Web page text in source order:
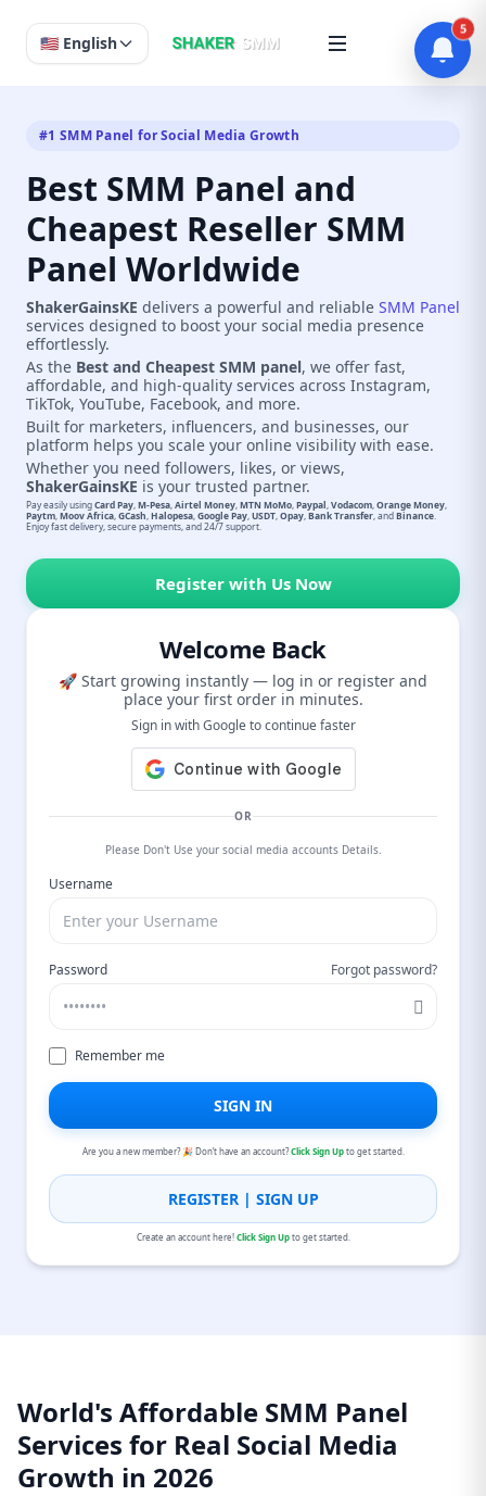
🇺🇸 English
#1 SMM Panel for Social Media Growth
Best SMM Panel and
Cheapest Reseller SMM
Panel Worldwide
ShakerGainsKE delivers a powerful and reliable SMM Panel
services designed to boost your social media presence
effortlessly.
As the Best and Cheapest SMM panel, we offer fast,
affordable, and high-quality services across Instagram,
TikTok, YouTube, Facebook, and more.
Built for marketers, influencers, and businesses, our
platform helps you scale your online visibility with ease.
Whether you need followers, likes, or views,
ShakerGainsKE is your trusted partner.
Pay easily usingCard Pay M-Pesa Airtel Money MTN MoMo Paypal Vodacom Orange Money
Paytm Moov Africa GCash Halopesa Google Pay USDT Opay Bank Transfer , andBinance
Enjoy fast delivery, secure payments, and 24/7 support.
Register with Us Now
Welcome Back
🚀 Start growing instantly — log in or register and
place your first order in minutes.
Sign in with Google to continue faster
OR
Please Don't Use your social media accounts Details.
Username
Password Forgot password?
Remember me
SIGN IN
Are you a new member? 🎉 Don’t have an account?Click Sign Upto get started.
REGISTER | SIGN UP
Create an account here!Click Sign Upto get started.
World's Affordable SMM Panel
Services for Real Social Media
Growth in 2026
5